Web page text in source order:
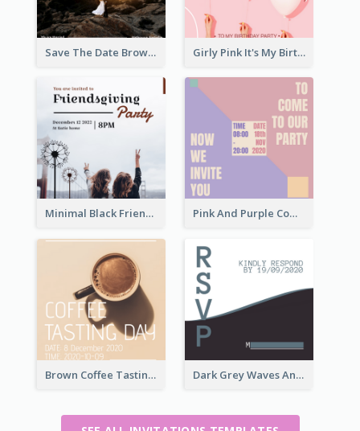
Save The Date Brown Marriage Invitation Girly Pink It's My Birthday Invitation
Minimal Black Friendsgiving Invitation Pink And Purple Come To our Party Invitation
Brown Coffee Tasting Day In December Invitation Dark Grey Waves And Curves Invitation